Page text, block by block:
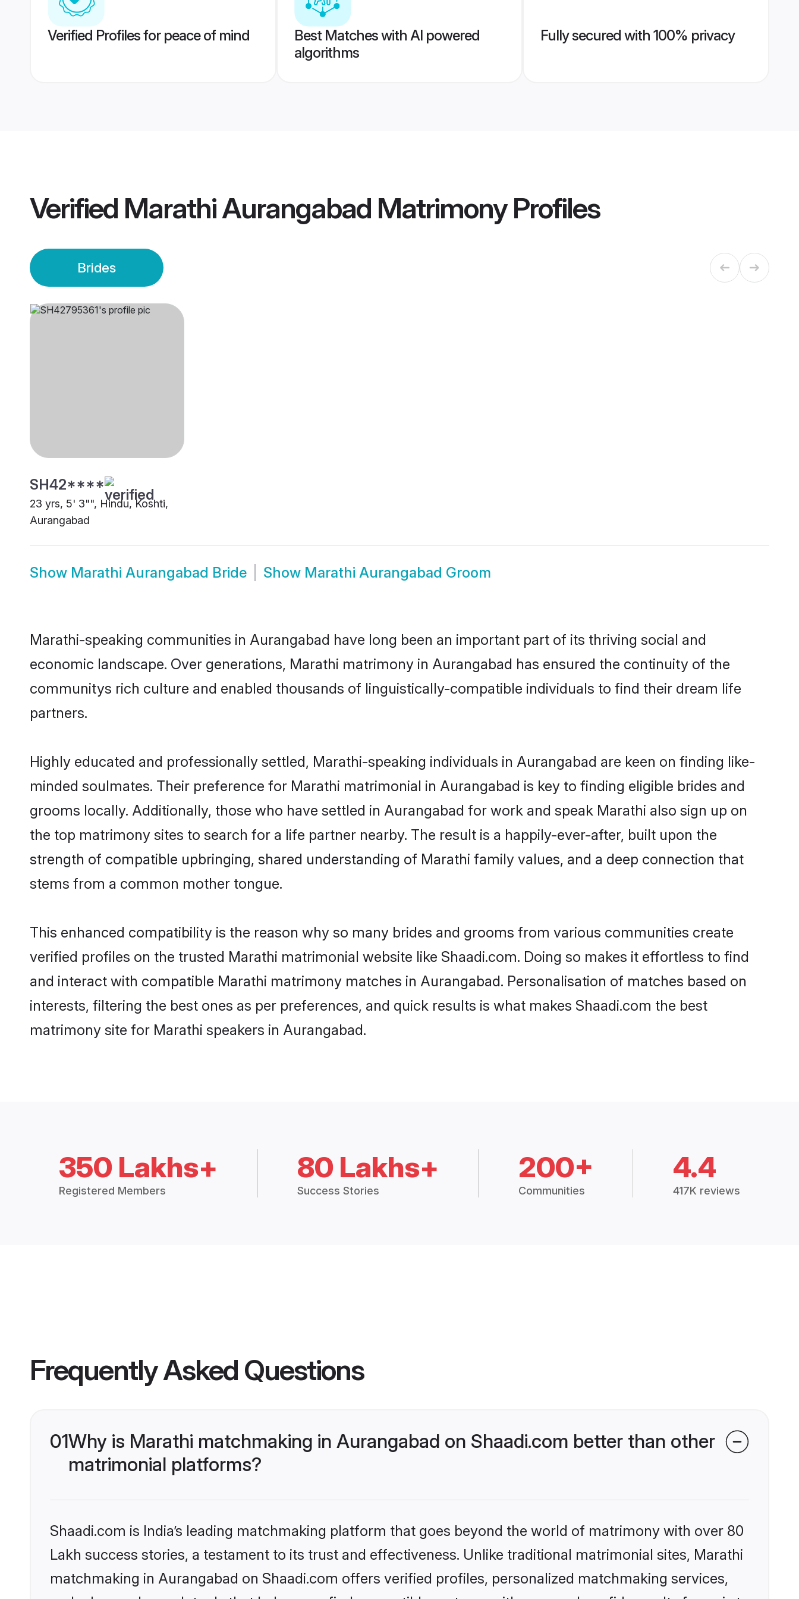
Verified Profiles for peace of mind
Best Matches with AI powered
algorithms
Fully secured with 100% privacy
Verified Marathi Aurangabad MatrimonyProfiles
Brides
SH42****
23 yrs, 5' 3"", Hindu, Koshti,
Aurangabad
Show Marathi Aurangabad Bride Show Marathi Aurangabad Groom
Marathi-speaking communities in Aurangabad have long been an important part of its thriving social and
economic landscape. Over generations, Marathi matrimony in Aurangabad has ensured the continuity of the
communitys rich culture and enabled thousands of linguistically-compatible individuals to find their dream life
partners.
Highly educated and professionally settled, Marathi-speaking individuals in Aurangabad are keen on finding like-
minded soulmates. Their preference for Marathi matrimonial in Aurangabad is key to finding eligible brides and
grooms locally. Additionally, those who have settled in Aurangabad for work and speak Marathi also sign up on
the top matrimony sites to search for a life partner nearby. The result is a happily-ever-after, built upon the
strength of compatible upbringing, shared understanding of Marathi family values, and a deep connection that
stems from a common mother tongue.
This enhanced compatibility is the reason why so many brides and grooms from various communities create
verified profiles on the trusted Marathi matrimonial website like Shaadi.com. Doing so makes it effortless to find
and interact with compatible Marathi matrimony matches in Aurangabad. Personalisation of matches based on
interests, filtering the best ones as per preferences, and quick results is what makes Shaadi.com the best
matrimony site for Marathi speakers in Aurangabad.
350 Lakhs+
Registered Members
80 Lakhs+
Success Stories
200+
Communities
4.4
417K reviews
Frequently Asked Questions
01Why is Marathi matchmaking in Aurangabad on Shaadi.com better than other
matrimonial platforms?
Shaadi.com is India’s leading matchmaking platform that goes beyond the world of matrimony with over 80
Lakh success stories, a testament to its trust and effectiveness. Unlike traditional matrimonial sites, Marathi
matchmaking in Aurangabad on Shaadi.com offers verified profiles, personalized matchmaking services,